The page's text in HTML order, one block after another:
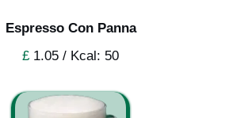
Espresso Con Panna
£ 1.05 / Kcal: 50